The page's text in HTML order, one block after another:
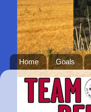
Home Goals